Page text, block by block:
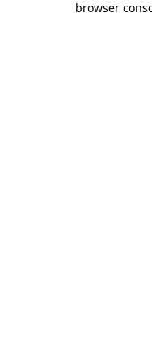
browser